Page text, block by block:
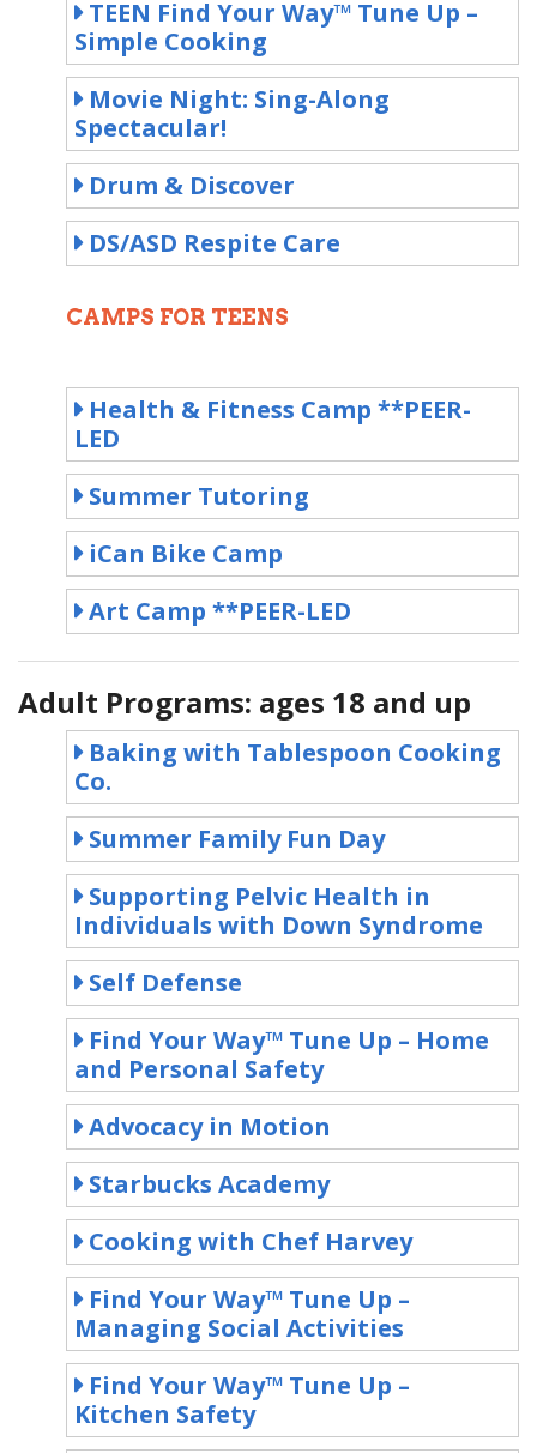
TEEN Find Your Way™ Tune Up –
Simple Cooking
Movie Night: Sing-Along
Spectacular!
Drum & Discover
DS/ASD Respite Care
CAMPS FOR TEENS
Health & Fitness Camp **PEER-
LED
Summer Tutoring
iCan Bike Camp
Art Camp **PEER-LED
Adult Programs: ages 18 and up
Baking with Tablespoon Cooking
Co.
Summer Family Fun Day
Supporting Pelvic Health in
Individuals with Down Syndrome
Self Defense
Find Your Way™ Tune Up – Home
and Personal Safety
Advocacy in Motion
Starbucks Academy
Cooking with Chef Harvey
Find Your Way™ Tune Up –
Managing Social Activities
Find Your Way™ Tune Up –
Kitchen Safety